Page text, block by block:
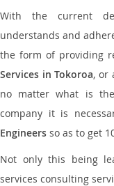
With the current
understands and
the form of providing
Services in Tokoroa, or
no matter what is
company it is
Engineers so as to get
Not only this being
services consulting